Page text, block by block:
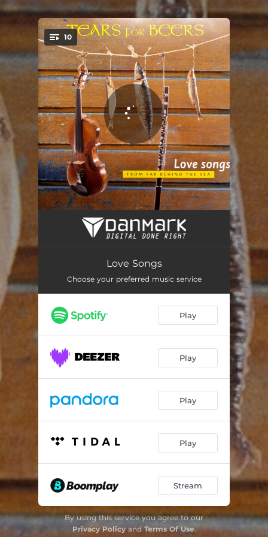
You're all set!
10
Talcahuano Girls 04:59
Selkie Love 05:00
Ten Penny Bit 02:35
04:23
Time to Ring Some Changes 04:25
Sam Hall 04:25
Love Songs
Choose your preferred music service
Play
Play
Play
Play
Stream
By using this service you agree to our
Privacy PolicyandTerms Of Use.
.